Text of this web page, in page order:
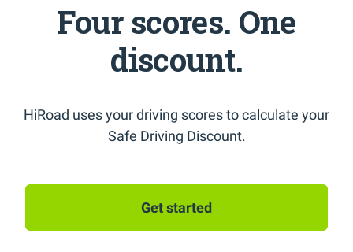
Four scores. One
discount.
HiRoad uses your driving scores to calculate your
Safe Driving Discount.
Get started